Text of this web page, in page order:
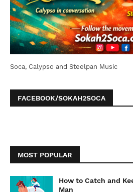
Soca, Calypso and Steelpan Music
FACEBOOK/SOKAH2SOCA
MOST POPULAR
How to Catch and
Man